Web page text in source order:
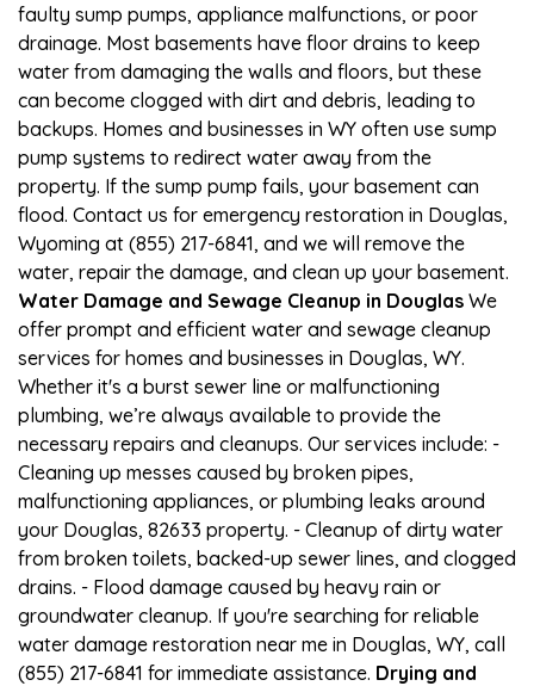
faulty sump pumps, appliance malfunctions, or poor
drainage. Most basements have floor drains to keep
water from damaging the walls and floors, but these
can become clogged with dirt and debris, leading to
backups. Homes and businesses in WY often use sump
pump systems to redirect water away from the
property. If the sump pump fails, your basement can
flood. Contact us for emergency restoration in Douglas,
Wyoming at (855) 217-6841, and we will remove the
water, repair the damage, and clean up your basement.
Water Damage and Sewage Cleanup in Douglas We
offer prompt and efficient water and sewage cleanup
services for homes and businesses in Douglas, WY.
Whether it's a burst sewer line or malfunctioning
plumbing, we’re always available to provide the
necessary repairs and cleanups. Our services include: -
Cleaning up messes caused by broken pipes,
malfunctioning appliances, or plumbing leaks around
your Douglas, 82633 property. - Cleanup of dirty water
from broken toilets, backed-up sewer lines, and clogged
drains. - Flood damage caused by heavy rain or
groundwater cleanup. If you're searching for reliable
water damage restoration near me in Douglas, WY, call
(855) 217-6841 for immediate assistance. Drying and